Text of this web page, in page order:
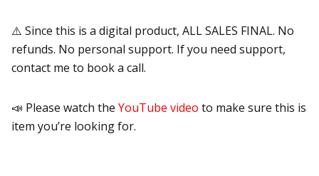
⚠️ Since this is a digital product, ALL SALES FINAL. No
refunds. No personal support. If you need support,
contact me to book a call.
📣 Please watch the YouTube video to make sure this is
item you’re looking for.